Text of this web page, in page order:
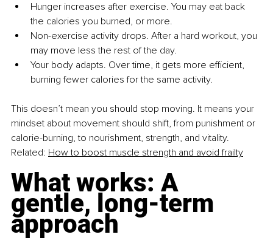
Hunger increases after exercise. You may eat back
the calories you burned, or more.
Non-exercise activity drops. After a hard workout, you
may move less the rest of the day.
Your body adapts. Over time, it gets more efficient,
burning fewer calories for the same activity.
This doesn’t mean you should stop moving. It means your
mindset about movement should shift, from punishment or
calorie-burning, to nourishment, strength, and vitality.
Related: How to boost muscle strength and avoid frailty
What works: A
gentle, long-term
approach